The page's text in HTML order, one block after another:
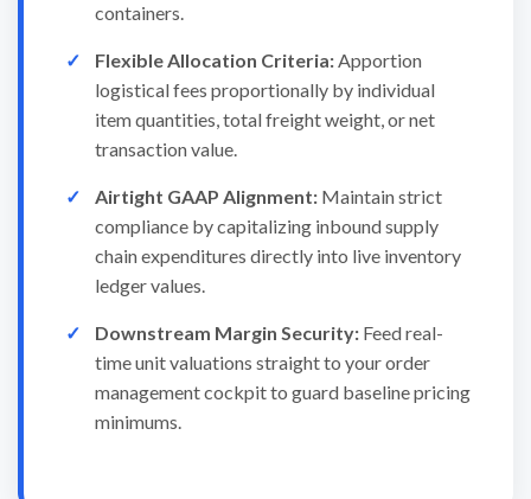
containers.
Flexible Allocation Criteria:Apportion
logistical fees proportionally by individual
item quantities, total freight weight, or net
transaction value.
Airtight GAAP Alignment: Maintain strict
compliance by capitalizing inbound supply
chain expenditures directly into live inventory
ledger values.
Downstream Margin Security: Feed real-
time unit valuations straight to your order
management cockpit to guard baseline pricing
minimums.